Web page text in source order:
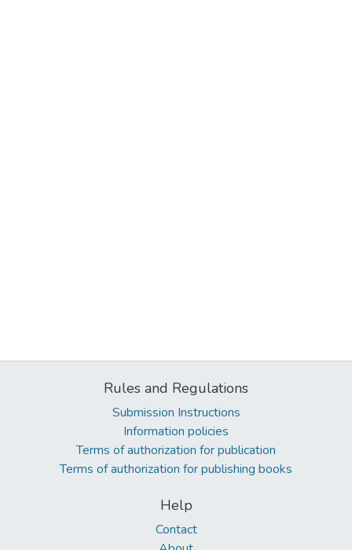
Rules and Regulations
Submission Instructions
Information policies
Terms of authorization for publication
Terms of authorization for publishing books
Help
Contact